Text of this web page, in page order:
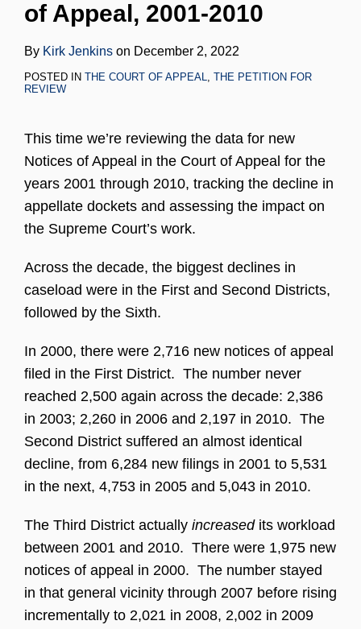
of Appeal, 2001-2010
By Kirk Jenkins on December 2, 2022
POSTED IN THE COURT OF APPEAL, THE PETITION FOR
REVIEW
This time we’re reviewing the data for new
Notices of Appeal in the Court of Appeal for the
years 2001 through 2010, tracking the decline in
appellate dockets and assessing the impact on
the Supreme Court’s work.
Across the decade, the biggest declines in
caseload were in the First and Second Districts,
followed by the Sixth.
In 2000, there were 2,716 new notices of appeal
filed in the First District. The number never
reached 2,500 again across the decade: 2,386
in 2003; 2,260 in 2006 and 2,197 in 2010. The
Second District suffered an almost identical
decline, from 6,284 new filings in 2001 to 5,531
in the next, 4,753 in 2005 and 5,043 in 2010.
The Third District actually increased its workload
between 2001 and 2010. There were 1,975 new
notices of appeal in 2000. The number stayed
in that general vicinity through 2007 before rising
incrementally to 2,021 in 2008, 2,002 in 2009
LinkedIn